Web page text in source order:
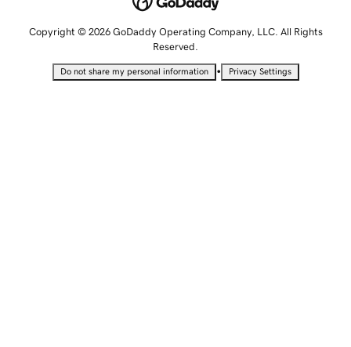
Copyright © 2026 GoDaddy Operating Company, LLC. All Rights
Reserved.
Do not share my personal information • Privacy Settings